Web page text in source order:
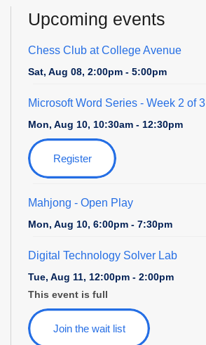
Upcoming events
Chess Club at College Avenue
Sat, Aug 08, 2:00pm - 5:00pm
Microsoft Word Series - Week 2 of 3
Mon, Aug 10, 10:30am - 12:30pm
Register
Mahjong - Open Play
Mon, Aug 10, 6:00pm - 7:30pm
Digital Technology Solver Lab
Tue, Aug 11, 12:00pm - 2:00pm
This event is full
Join the wait list